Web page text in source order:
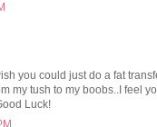
you could just do a fat
my tush to my boobs..I feel
Luck!